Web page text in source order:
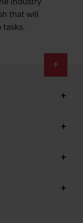
industry
that will
tasks.